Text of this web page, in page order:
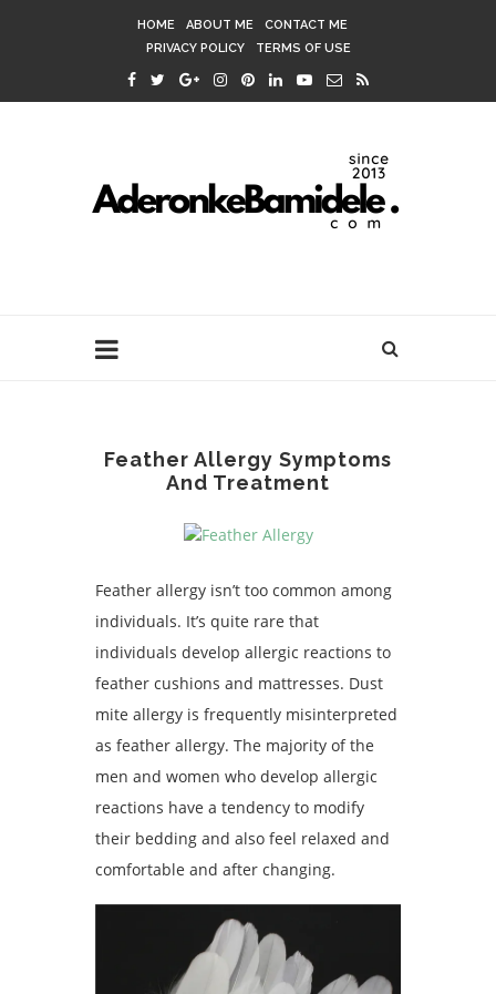
HOME ABOUT ME
CONTACT ME
PRIVACY POLICY
TERMS OF USE
Feather Allergy Symptoms
And Treatment
Feather allergy isn’t too common among
individuals. It’s quite rare that
individuals develop allergic reactions to
feather cushions and mattresses. Dust
mite allergy is frequently misinterpreted
as feather allergy. The majority of the
men and women who develop allergic
reactions have a tendency to modify
their bedding and also feel relaxed and
comfortable and after changing.